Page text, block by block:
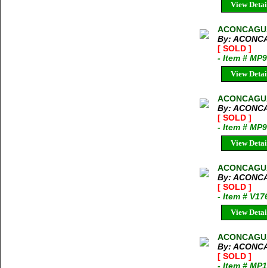
View
By:
[ SOLD ]
- Item #
View
By:
[ SOLD ]
- Item #
View
By:
[ SOLD ]
- Item #
View
By:
[ SOLD ]
- Item #